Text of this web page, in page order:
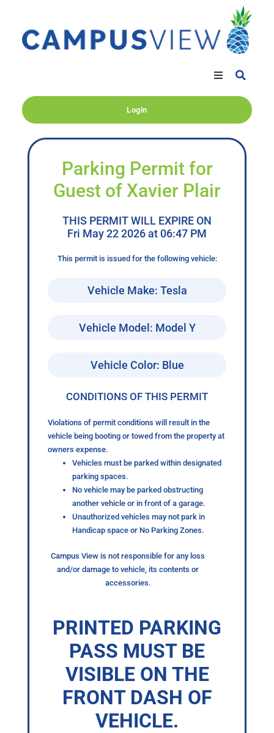
Login
Parking Permit for
Guest of Xavier Plair
THIS PERMIT WILL EXPIRE ON
Fri May 22 2026 at 06:47 PM
This permit is issued for the following vehicle:
Vehicle Make: Tesla
Vehicle Model: Model Y
Vehicle Color: Blue
CONDITIONS OF THIS PERMIT
Violations of permit conditions will result in the
vehicle being booting or towed from the property at
owners expense.
Vehicles must be parked within designated
parking spaces.
No vehicle may be parked obstructing
another vehicle or in front of a garage.
Unauthorized vehicles may not park in
Handicap space or No Parking Zones.
Campus View is not responsible for any loss
and/or damage to vehicle, its contents or
accessories.
PRINTED PARKING
PASS MUST BE
VISIBLE ON THE
FRONT DASH OF
VEHICLE.